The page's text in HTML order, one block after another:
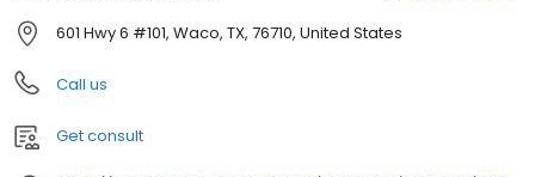
601 Hwy 6 #101, Waco, TX, 76710, United States
Call us
Get consult